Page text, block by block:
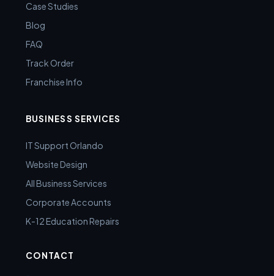
Case Studies
Blog
FAQ
Track Order
Franchise Info
BUSINESS SERVICES
IT Support Orlando
Website Design
All Business Services
Corporate Accounts
K-12 Education Repairs
CONTACT